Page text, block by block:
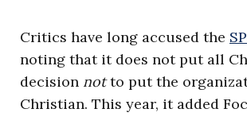
Critics have long accused the
noting that it does not put all
decision notto put the
Christian. This year, it added